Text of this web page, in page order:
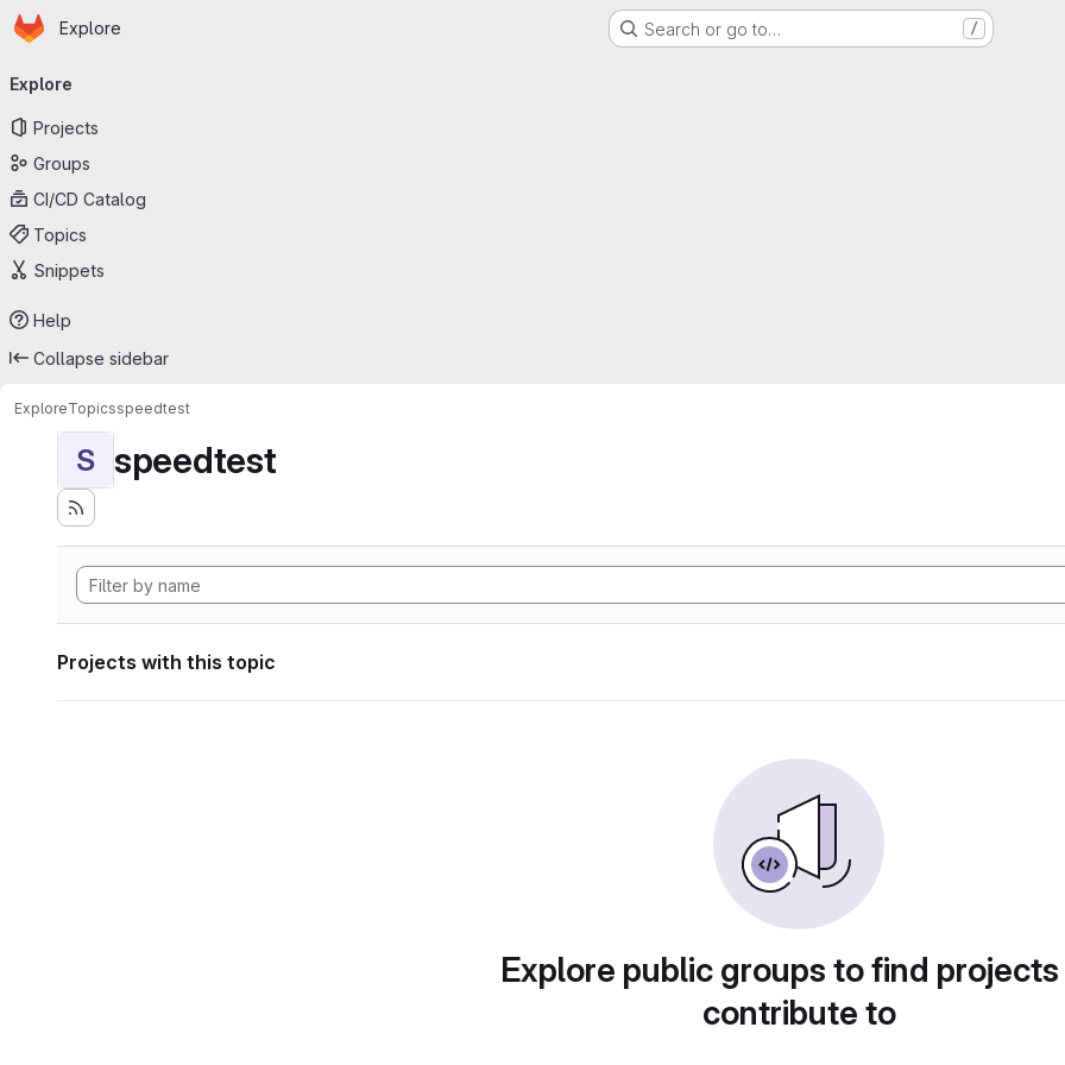
Skip to main content
Homepage
Explore Search or go to… /
navigation
Explore
Projects
Groups
CI/CD Catalog
Topics
Snippets
Help
Collapse sidebar
ExploreTopicsspeedtest
S speedtest
Projects with this topic
Explore public groups to find
contribute to